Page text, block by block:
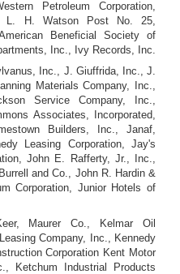
Petroleum Corporation,
L. H. Watson Post No. 25,
Beneficial Society of
Inc., Ivy Records, Inc.
Inc., J. Giuffrida, Inc., J.
Materials Company, Inc.,
Service Company, Inc.,
Associates, Incorporated,
Builders, Inc., Janaf,
Leasing Corporation, Jay's
John E. Rafferty, Jr., Inc.,
and Co., John R. Hardin &
Corporation, Junior Hotels of
Maurer Co., Kelmar Oil
Company, Inc., Kennedy
Corporation Kent Motor
Ketchum Industrial Products